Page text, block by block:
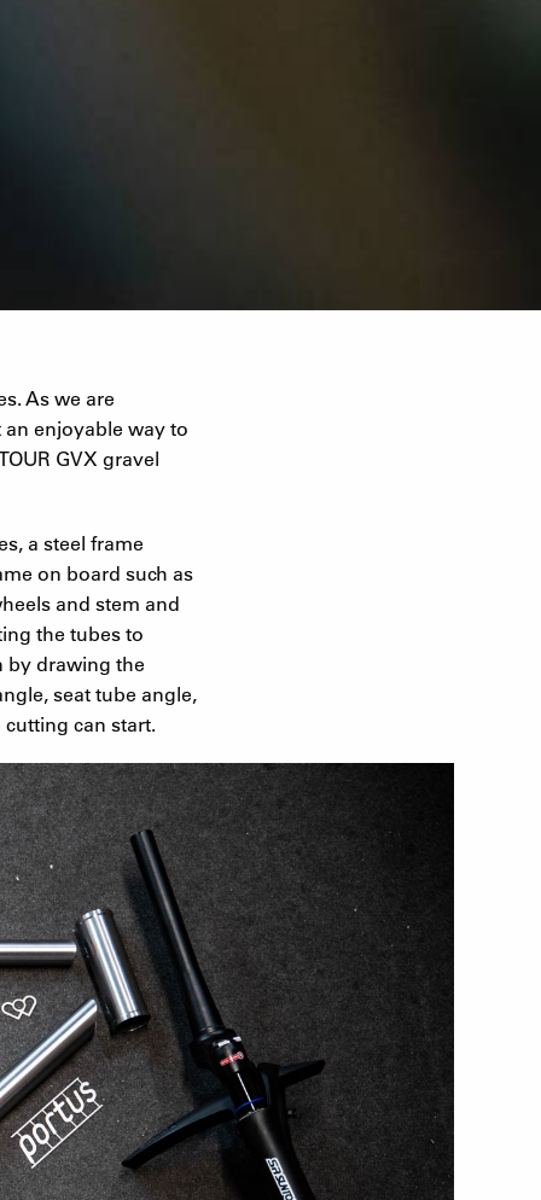
As we are
enjoyable way to
GVX gravel
a steel frame
on board such as
and stem and
the tubes to
by drawing the
seat tube angle,
can start.